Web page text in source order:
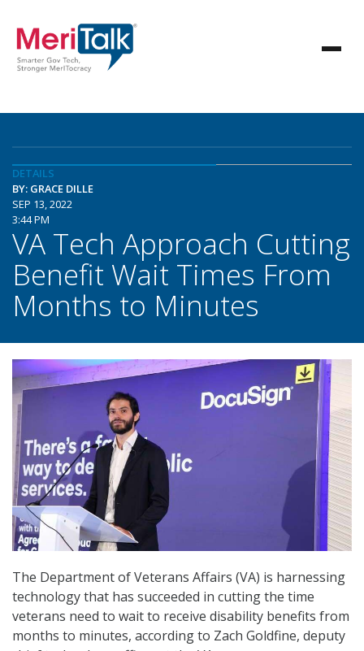
DETAILS
BY: GRACE DILLE
SEP 13, 2022
3:44 PM
VA Tech Approach Cutting
Benefit Wait Times From
Months to Minutes
The Department of Veterans Affairs (VA) is harnessing
technology that has succeeded in cutting the time
veterans need to wait to receive disability benefits from
months to minutes, according to Zach Goldfine, deputy